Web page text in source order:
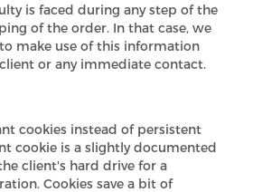
is faced during any step of the
of the order. In that case, we
make use of this information
or any immediate contact.
cookies instead of persistent
cookie is a slightly documented
client's hard drive for a
Cookies save a bit of